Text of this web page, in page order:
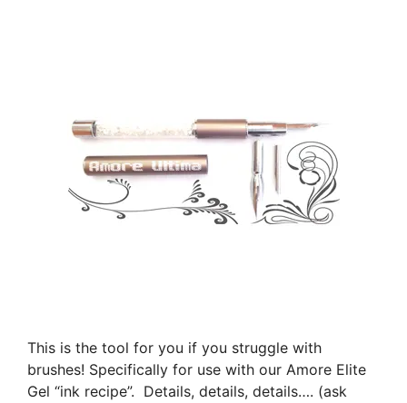
This is the tool for you if you struggle with
brushes! Specifically for use with our Amore Elite
Gel “ink recipe”. Details, details, details…. (ask